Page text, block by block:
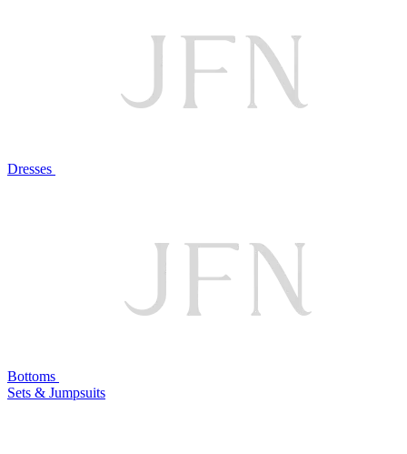
Dresses
Bottoms
Sets & Jumpsuits